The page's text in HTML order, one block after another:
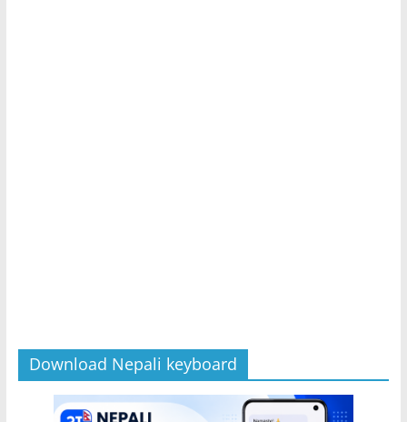
Download Nepali keyboard